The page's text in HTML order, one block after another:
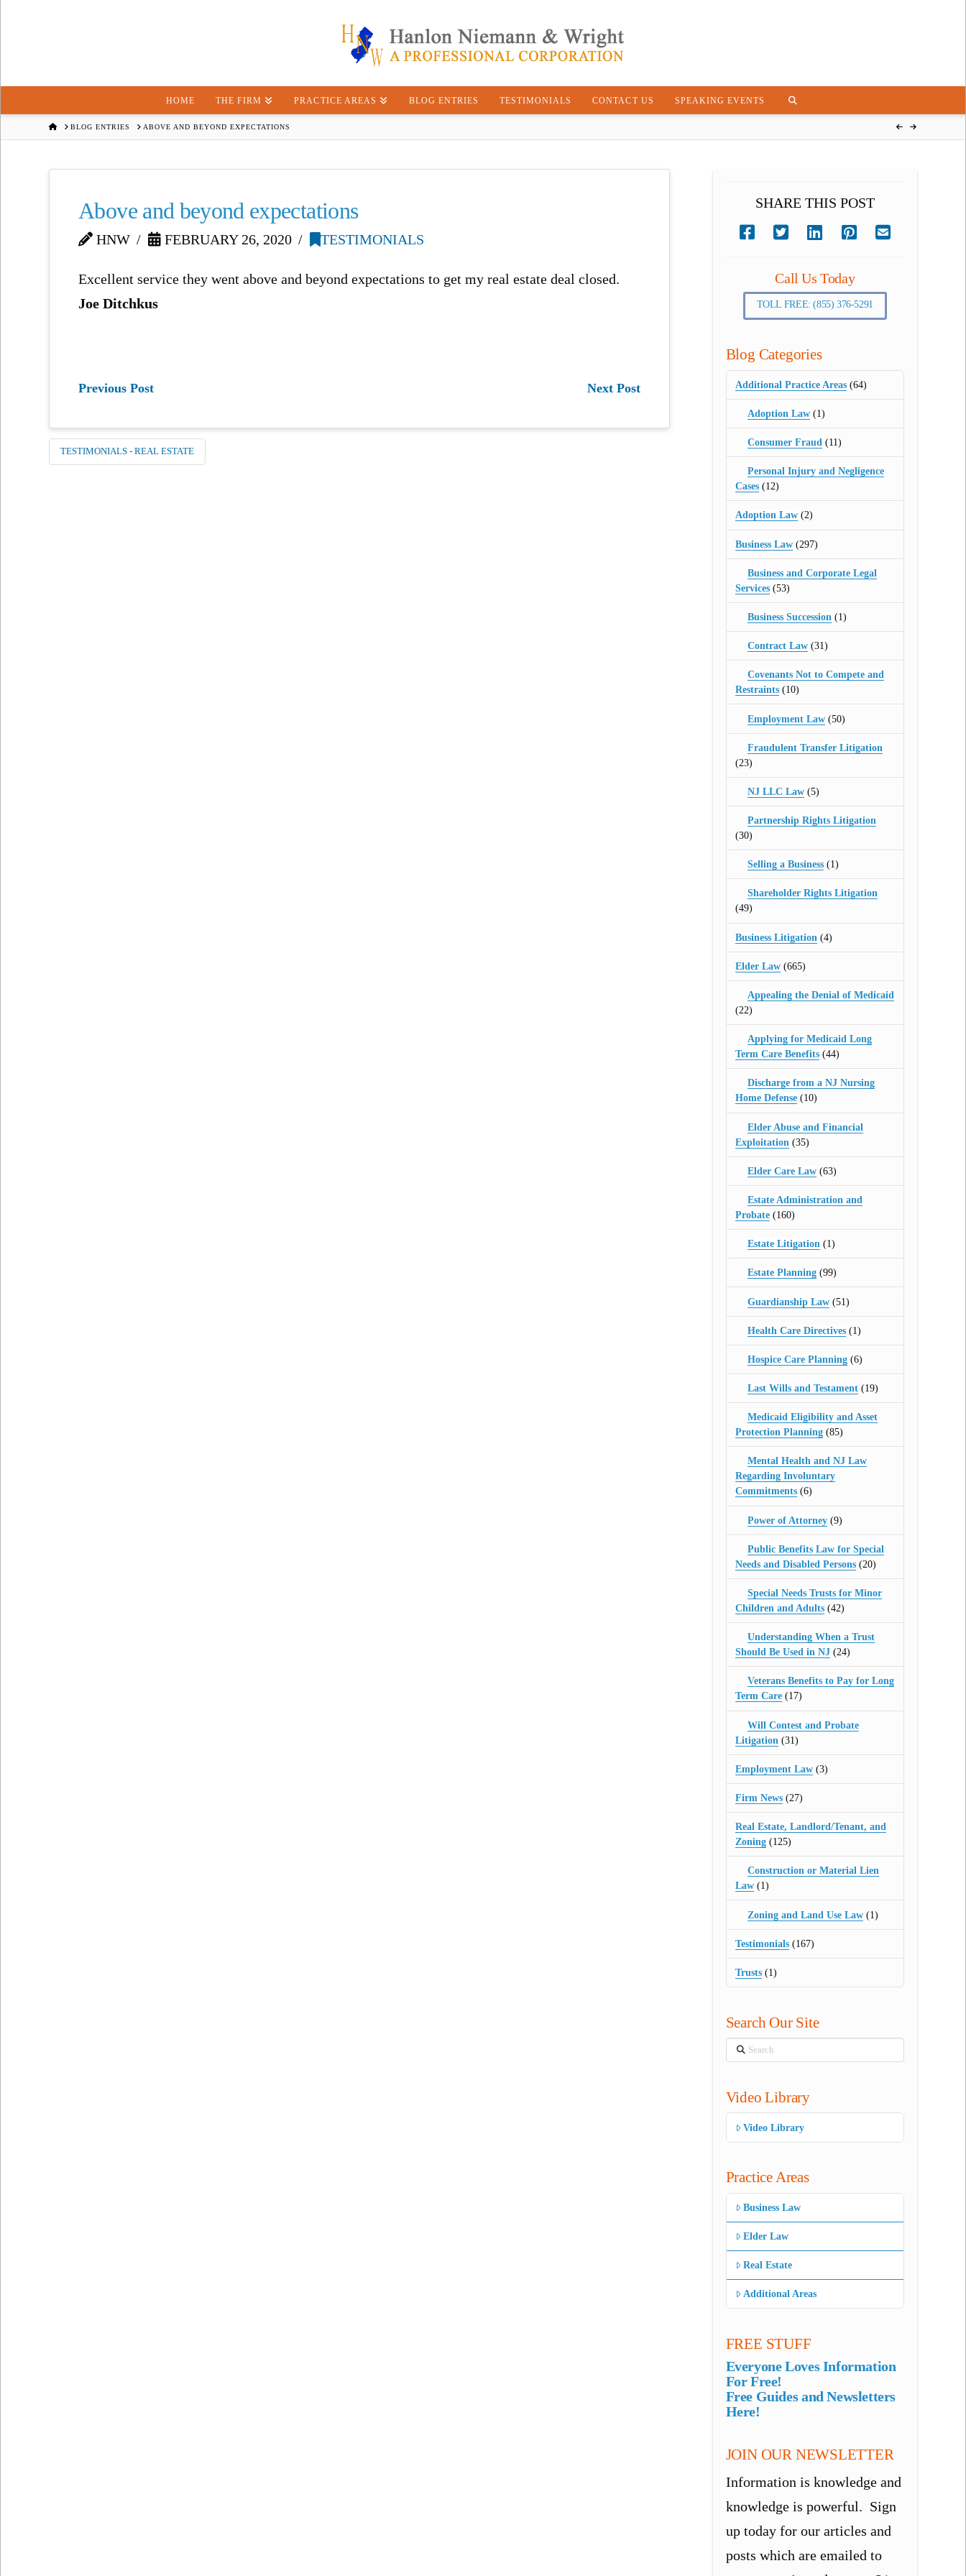
HOME THE FIRM PRACTICE AREAS BLOG ENTRIES TESTIMONIALS CONTACT US SPEAKING EVENTS
HOMEBLOG ENTRIES ABOVE AND BEYOND EXPECTATIONS
Above and beyond expectations
HNW FEBRUARY 26, 2020 TESTIMONIALS
Excellent service they went above and beyond expectations to get my real estate deal closed.
Joe Ditchkus
Previous Post Next Post
TESTIMONIALS - REAL ESTATE
SHARE THIS POST
Call Us Today
TOLL FREE: (855) 376-5291
Blog Categories
Additional Practice Areas(64)
Adoption Law (1)
Consumer Fraud (11)
Personal Injury and Negligence
Cases(12)
Adoption Law(2)
Business Law(297)
Business and Corporate Legal
Services(53)
Business Succession (1)
Contract Law (31)
Covenants Not to Compete and
Restraints(10)
Employment Law (50)
Fraudulent Transfer Litigation
(23)
NJ LLC Law (5)
Partnership Rights Litigation
(30)
Selling a Business (1)
Shareholder Rights Litigation
(49)
Business Litigation (4)
Elder Law(665)
Appealing the Denial of Medicaid
(22)
Applying for Medicaid Long
Term Care Benefits(44)
Discharge from a NJ Nursing
Home Defense(10)
Elder Abuse and Financial
Exploitation (35)
Elder Care Law (63)
Estate Administration and
Probate(160)
Estate Litigation (1)
Estate Planning (99)
Guardianship Law (51)
Health Care Directives (1)
Hospice Care Planning (6)
Last Wills and Testament (19)
Medicaid Eligibility and Asset
Protection Planning(85)
Mental Health and NJ Law
Regarding Involuntary
Commitments(6)
Power of Attorney (9)
Public Benefits Law for Special
Needs and Disabled Persons(20)
Special Needs Trusts for Minor
Children and Adults(42)
Understanding When a Trust
Should Be Used in NJ(24)
Veterans Benefits to Pay for Long
Term Care(17)
Will Contest and Probate
Litigation (31)
Employment Law(3)
Firm News(27)
Real Estate, Landlord/Tenant, and
Zoning(125)
Construction or Material Lien
Law(1)
Zoning and Land Use Law (1)
Testimonials(167)
Trusts(1)
Search Our Site
Search
Video Library
Video Library
Practice Areas
Business Law
Elder Law
Real Estate
Additional Areas
FREE STUFF
Everyone Loves Information
For Free!
Free Guides and Newsletters
Here!
JOIN OUR NEWSLETTER
Information is knowledge and
knowledge is powerful. Sign
up today for our articles and
posts which are emailed to